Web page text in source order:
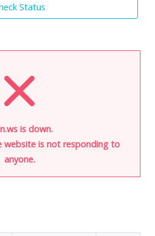
Status
is down.
website is not responding to
anyone.